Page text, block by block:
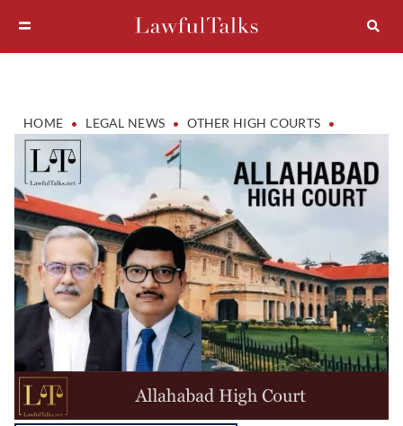
HOME • LEGAL NEWS • OTHER HIGH COURTS •